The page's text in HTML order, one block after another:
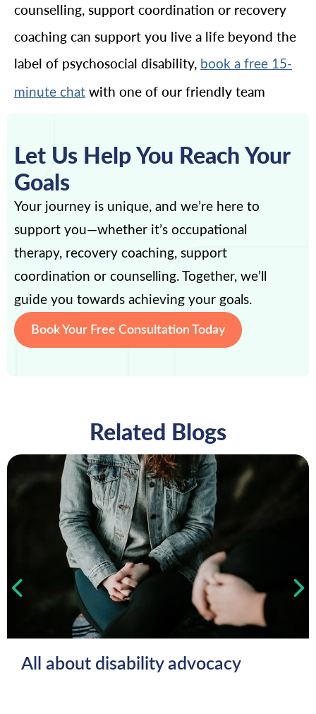
counselling, support coordination or recovery
coaching can support you live a life beyond the
label of psychosocial disability, book a free 15-
minute chat with one of our friendly team
Let Us Help You Reach Your
Goals
Your journey is unique, and we’re here to
support you—whether it’s occupational
therapy, recovery coaching, support
coordination or counselling. Together, we’ll
guide you towards achieving your goals.
Book Your Free Consultation Today
Related Blogs
All about disability advocacy